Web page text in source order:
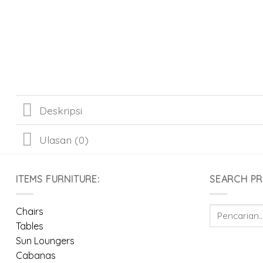
Deskripsi
Ulasan (0)
ITEMS FURNITURE:
Chairs
Tables
Sun Loungers
Cabanas
SEARCH
Pencarian